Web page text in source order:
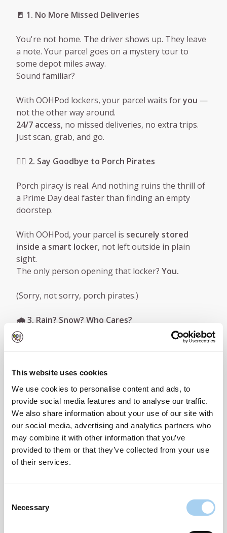
This website uses cookies
We use cookies to personalise content and ads, to
provide social media features and to analyse our traffic.
We also share information about your use of our site with
our social media, advertising and analytics partners who
may combine it with other information that you’ve
provided to them or that they’ve collected from your use
of their services.
Selection
Necessary
🚪 1. No More Missed Deliveries
You're not home. The driver shows up. They leave
a note. Your parcel goes on a mystery tour to
some depot miles away.
Sound familiar?
With OOHPod lockers, your parcel waits foryou —
not the other way around.
24/7 access, no missed deliveries, no extra trips.
Just scan, grab, and go.
🦹‍♂️ 2. Say Goodbye to Porch Pirates
Porch piracy is real. And nothing ruins the thrill of
a Prime Day deal faster than finding an empty
doorstep.
With OOHPod, your parcel is securely stored
inside a smart locker, not left outside in plain
sight.
The only person opening that locker? You.
(Sorry, not sorry, porch pirates.)
🌧️ 3. Rain? Snow? Who Cares?
We all love the Irish weather (right?) — except
speaker.
OOHPod lockers arefully weatherproof, meaning
your parcels stay dry, safe, and protected from
whatever the skies throw at us.
📦 4. Order As Much As You Like — No Stress
Prime Day can mean multiple deliveries over a few
Your packages can be delivered to your locker